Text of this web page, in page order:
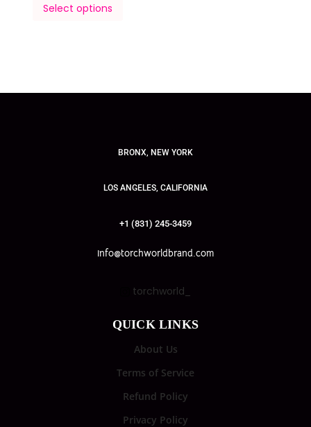
Select options
BRONX, NEW YORK
LOS ANGELES, CALIFORNIA
+1 (831) 245-3459
info@torchworldbrand.com
torchworld_
QUICK LINKS
About Us
Terms of Service
Refund Policy
Privacy Policy